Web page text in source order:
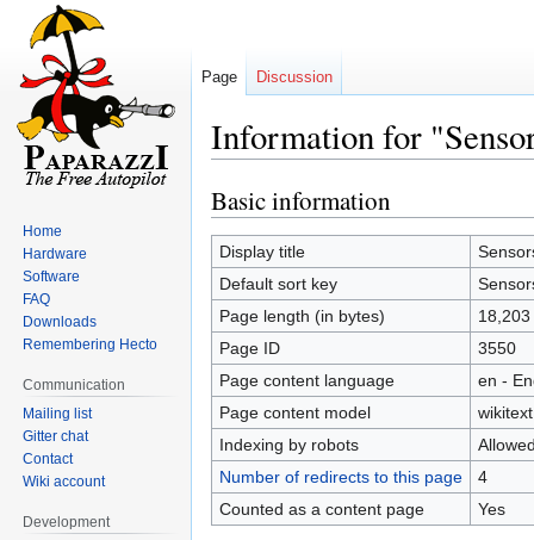
Information for
Jump
to
navigation
Jump
to
search
Basic information
Display title
Default sort key
Page length (in bytes)
18,203
Page ID
3550
Page content language
en -
Page content model
wikitext
Indexing by robots
Number of redirects to this page
4
Counted as a content page
Yes
Page Discussion
Home
Hardware
Software
FAQ
Downloads
Remembering Hecto
Communication
Mailing list
Gitter chat
Contact
Wiki account
Development